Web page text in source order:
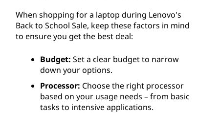
When shopping for a laptop during Lenovo's
Back to School Sale, keep these factors in mind
to ensure you get the best deal:
Budget: Set a clear budget to narrow
down your options.
Processor: Choose the right processor
based on your usage needs – from basic
tasks to intensive applications.